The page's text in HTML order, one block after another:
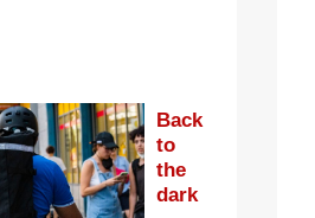
Back
to
the
dark